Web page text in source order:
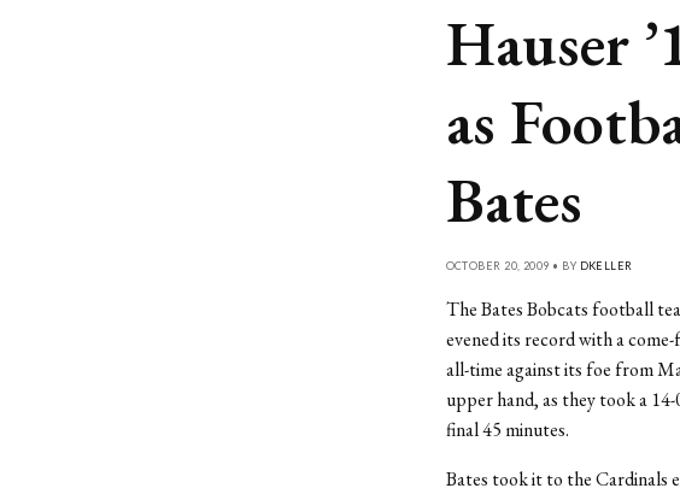
Hauser
as
Bates
OCTOBER 20, 2009 • BY DKELLER
The Bates Bobcats football
evened its record with a
all-time against its foe from
upper hand, as they took a
final 45 minutes.
Bates took it to the Cardinals